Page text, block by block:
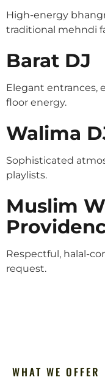
High-energy
traditional mehndi
Barat DJ
Elegant entrances,
floor energy.
Walima
Sophisticated
playlists.
Muslim
Respectful, halal-
request.
WHAT WE OFFER